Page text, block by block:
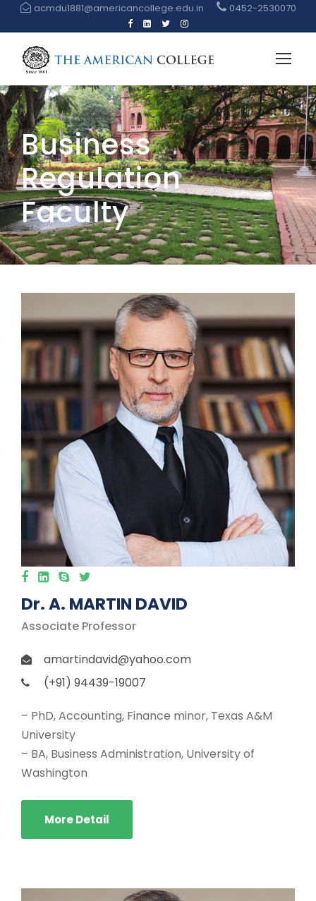
acmdu1881@americancollege.edu.in 0452-2530070
Business
Regulation
Faculty
Dr. A. MARTIN DAVID
Associate Professor
amartindavid@yahoo.com
(+91) 94439-19007
– PhD, Accounting, Finance minor, Texas A&M
University
– BA, Business Administration, University of
Washington
More Detail